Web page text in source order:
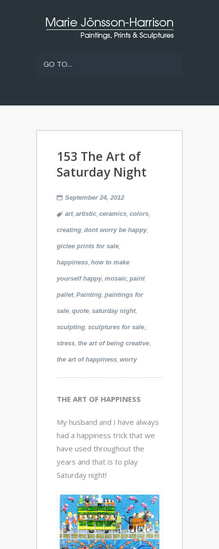
GO TO...
153 The Art of
Saturday Night
September 24, 2012
art, artistic, ceramics, colors,
creating, dont worry be happy,
giclee prints for sale,
happiness, how to make
yourself happy, mosaic, paint
pallet, Painting, paintings for
sale, quote, saturday night,
sculpting, sculptures for sale,
stress, the art of being creative,
the art of happiness, worry
THE ART OF HAPPINESS
My husband and I have always
had a happiness trick that we
have used throughout the
years and that is to play
Saturday night!